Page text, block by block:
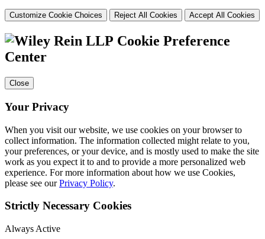
Customize Cookie Choices Reject All Cookies Accept All Cookies
Cookie Preference
Center
Close
Your Privacy
When you visit our website, we use cookies on your browser to
collect information. The information collected might relate to you,
your preferences, or your device, and is mostly used to make the site
work as you expect it to and to provide a more personalized web
experience. For more information about how we use Cookies,
please see ourPrivacy Policy.
Strictly Necessary Cookies
Always Active